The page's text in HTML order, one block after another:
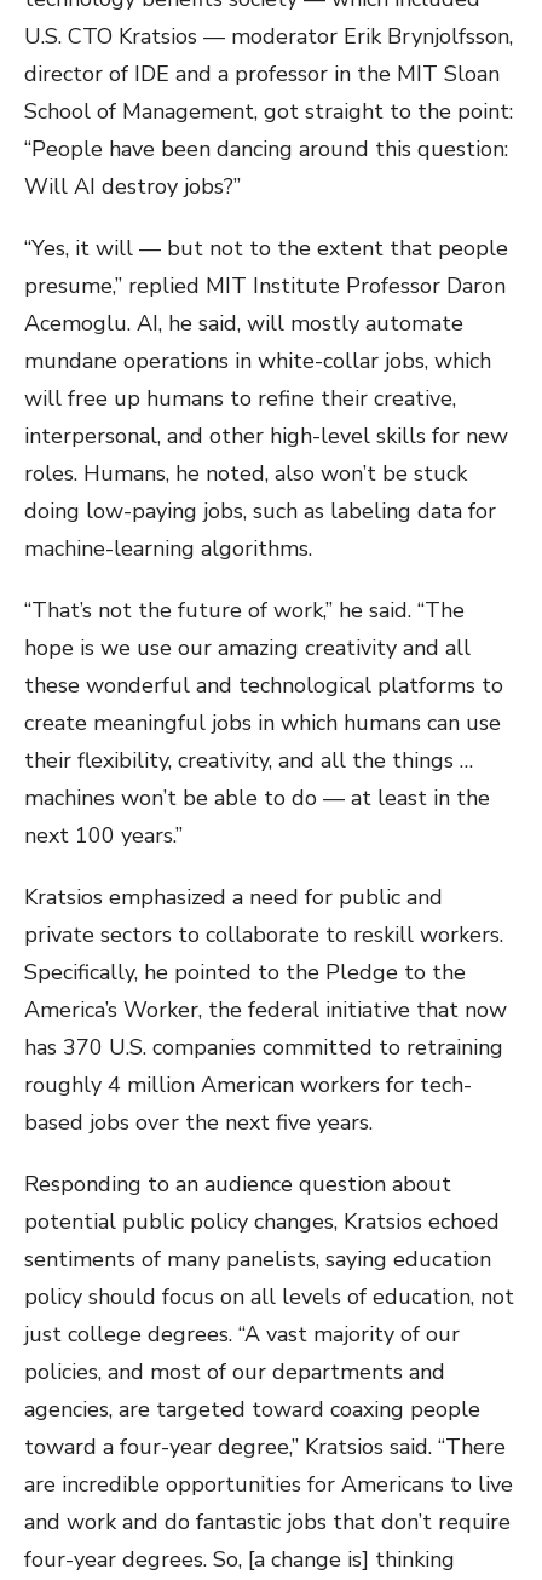
U.S. CTO Kratsios — moderator Erik Brynjolfsson,
director of IDE and a professor in the MIT Sloan
School of Management, got straight to the point:
“People have been dancing around this question:
Will AI destroy jobs?”
“Yes, it will — but not to the extent that people
presume,” replied MIT Institute Professor Daron
Acemoglu. AI, he said, will mostly automate
mundane operations in white-collar jobs, which
will free up humans to refine their creative,
interpersonal, and other high-level skills for new
roles. Humans, he noted, also won’t be stuck
doing low-paying jobs, such as labeling data for
machine-learning algorithms.
“That’s not the future of work,” he said. “The
hope is we use our amazing creativity and all
these wonderful and technological platforms to
create meaningful jobs in which humans can use
their flexibility, creativity, and all the things …
machines won’t be able to do — at least in the
next 100 years.”
Kratsios emphasized a need for public and
private sectors to collaborate to reskill workers.
Specifically, he pointed to the Pledge to the
America’s Worker, the federal initiative that now
has 370 U.S. companies committed to retraining
roughly 4 million American workers for tech-
based jobs over the next five years.
Responding to an audience question about
potential public policy changes, Kratsios echoed
sentiments of many panelists, saying education
policy should focus on all levels of education, not
just college degrees. “A vast majority of our
policies, and most of our departments and
agencies, are targeted toward coaxing people
toward a four-year degree,” Kratsios said. “There
are incredible opportunities for Americans to live
and work and do fantastic jobs that don’t require
four-year degrees. So, [a change is] thinking